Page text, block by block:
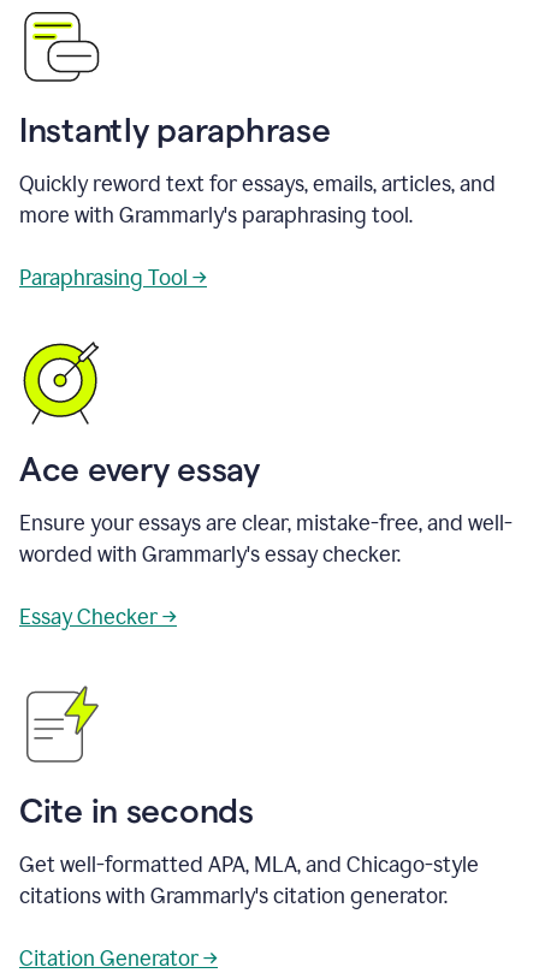
Instantly paraphrase
Quickly reword text for essays, emails, articles, and
more with Grammarly's paraphrasing tool.
Paraphrasing Tool →
Ace every essay
Ensure your essays are clear, mistake-free, and well-
worded with Grammarly's essay checker.
Essay Checker →
Cite in seconds
Get well-formatted APA, MLA, and Chicago-style
citations with Grammarly's citation generator.
Citation Generator →